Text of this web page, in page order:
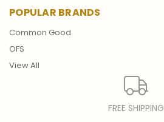
POPULAR BRANDS
Common Good
OFS
View All
FREE SHIPPING